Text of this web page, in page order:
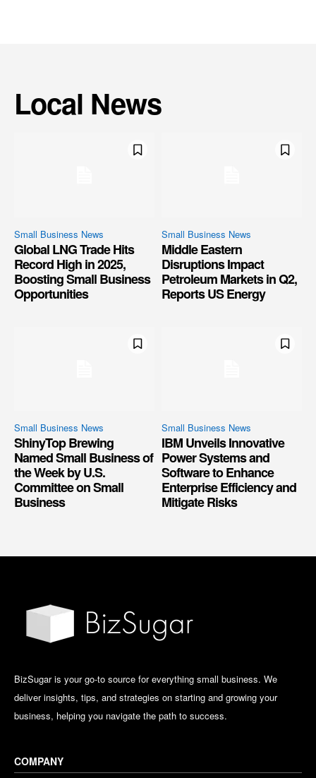
Local News
Small Business News
Global LNG Trade Hits
Record High in 2025,
Boosting Small Business
Opportunities
Small Business News
Middle Eastern
Disruptions Impact
Petroleum Markets in Q2,
Reports US Energy
Small Business News
ShinyTop Brewing
Named Small Business of
the Week by U.S.
Committee on Small
Business
Small Business News
IBM Unveils Innovative
Power Systems and
Software to Enhance
Enterprise Efficiency and
Mitigate Risks
BizSugar is your go-to source for everything small business. We
deliver insights, tips, and strategies on starting and growing your
business, helping you navigate the path to success.
COMPANY